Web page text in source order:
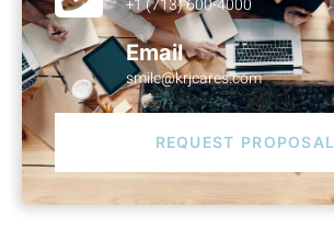
+1 (713) 600-4000
Email
smile@krjcares.com
REQUEST PROPOSAL